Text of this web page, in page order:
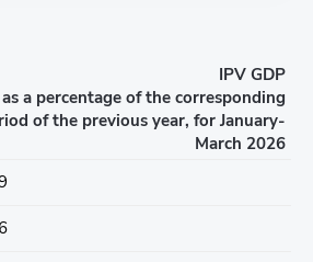
IPV GDP
as a percentage of the corresponding
of the previous year, for January-
March 2026